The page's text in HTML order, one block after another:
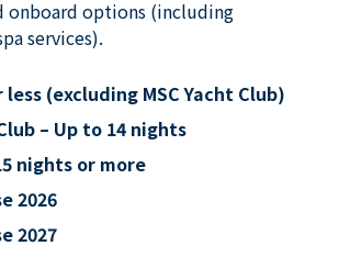
onboard options (including
services).
(excluding MSC Yacht Club)
– Up to 14 nights
nights or more
2026
2027